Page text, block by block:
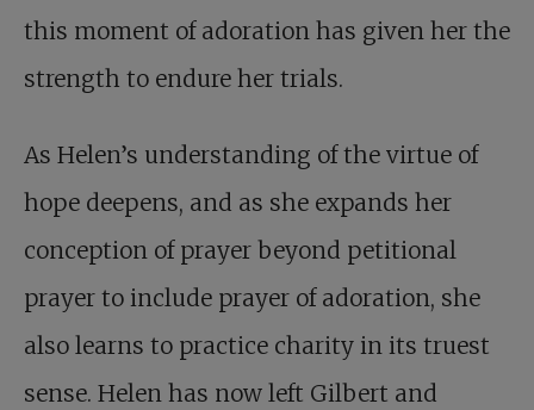
this moment of adoration has given her the
strength to endure her trials.
As Helen’s understanding of the virtue of
hope deepens, and as she expands her
conception of prayer beyond petitional
prayer to include prayer of adoration, she
also learns to practice charity in its truest
sense. Helen has now left Gilbert and